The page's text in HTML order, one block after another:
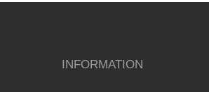
INFORMATION